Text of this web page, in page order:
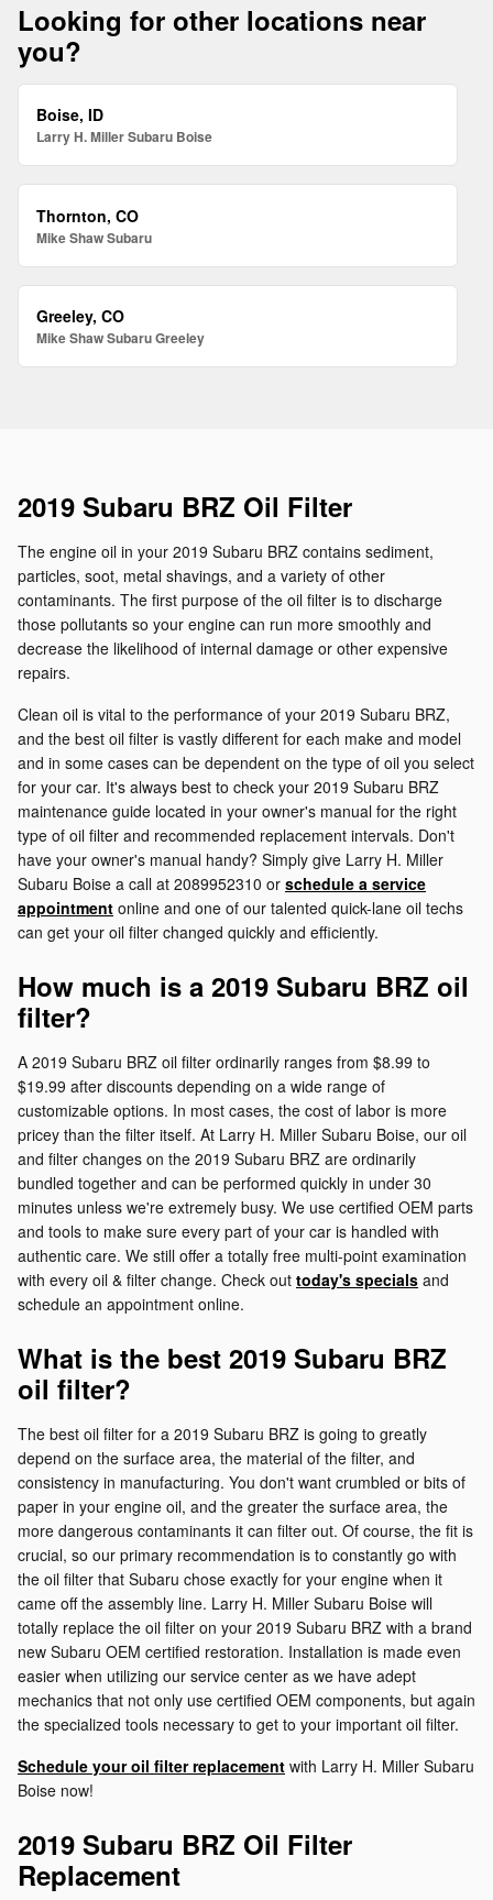
Looking for other locations near
you?
Boise, ID
Larry H. Miller Subaru Boise
Thornton, CO
Mike Shaw Subaru
Greeley, CO
Mike Shaw Subaru Greeley
2019 Subaru BRZ Oil Filter
The engine oil in your 2019 Subaru BRZ contains sediment,
particles, soot, metal shavings, and a variety of other
contaminants. The first purpose of the oil filter is to discharge
those pollutants so your engine can run more smoothly and
decrease the likelihood of internal damage or other expensive
repairs.
Clean oil is vital to the performance of your 2019 Subaru BRZ,
and the best oil filter is vastly different for each make and model
and in some cases can be dependent on the type of oil you select
for your car. It's always best to check your 2019 Subaru BRZ
maintenance guide located in your owner's manual for the right
type of oil filter and recommended replacement intervals. Don't
have your owner's manual handy? Simply give Larry H. Miller
Subaru Boise a call at 2089952310 or schedule a service
appointment online and one of our talented quick-lane oil techs
can get your oil filter changed quickly and efficiently.
How much is a 2019 Subaru BRZ oil
filter?
A 2019 Subaru BRZ oil filter ordinarily ranges from $8.99 to
$19.99 after discounts depending on a wide range of
customizable options. In most cases, the cost of labor is more
pricey than the filter itself. At Larry H. Miller Subaru Boise, our oil
and filter changes on the 2019 Subaru BRZ are ordinarily
bundled together and can be performed quickly in under 30
minutes unless we're extremely busy. We use certified OEM parts
and tools to make sure every part of your car is handled with
authentic care. We still offer a totally free multi-point examination
with every oil & filter change. Check out today's specials and
schedule an appointment online.
What is the best 2019 Subaru BRZ
oil filter?
The best oil filter for a 2019 Subaru BRZ is going to greatly
depend on the surface area, the material of the filter, and
consistency in manufacturing. You don't want crumbled or bits of
paper in your engine oil, and the greater the surface area, the
more dangerous contaminants it can filter out. Of course, the fit is
crucial, so our primary recommendation is to constantly go with
the oil filter that Subaru chose exactly for your engine when it
came off the assembly line. Larry H. Miller Subaru Boise will
totally replace the oil filter on your 2019 Subaru BRZ with a brand
new Subaru OEM certified restoration. Installation is made even
easier when utilizing our service center as we have adept
mechanics that not only use certified OEM components, but again
the specialized tools necessary to get to your important oil filter.
Schedule your oil filter replacement with Larry H. Miller Subaru
Boise now!
2019 Subaru BRZ Oil Filter
Replacement